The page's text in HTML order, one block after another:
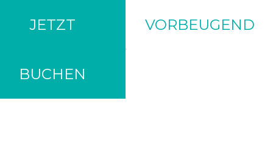
JETZT
BUCHEN
VORBEUGEND